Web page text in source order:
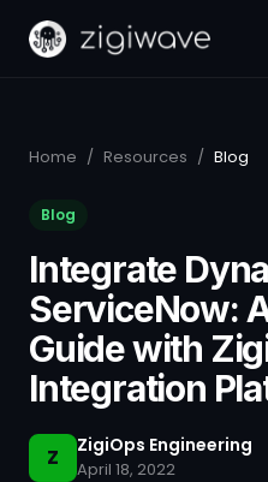
Home / Resources / Blog
Blog
Integrate
ServiceNow:
Guide with
Integration
Z ZigiOps Engineering
April 18, 2022